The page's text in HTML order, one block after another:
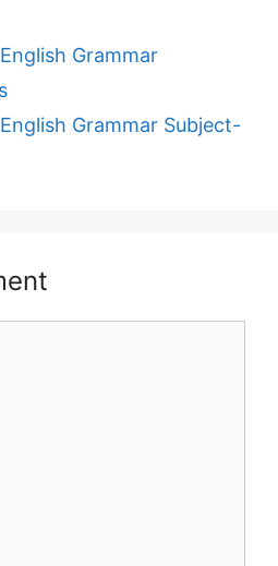
Grammar
Grammar Subject-